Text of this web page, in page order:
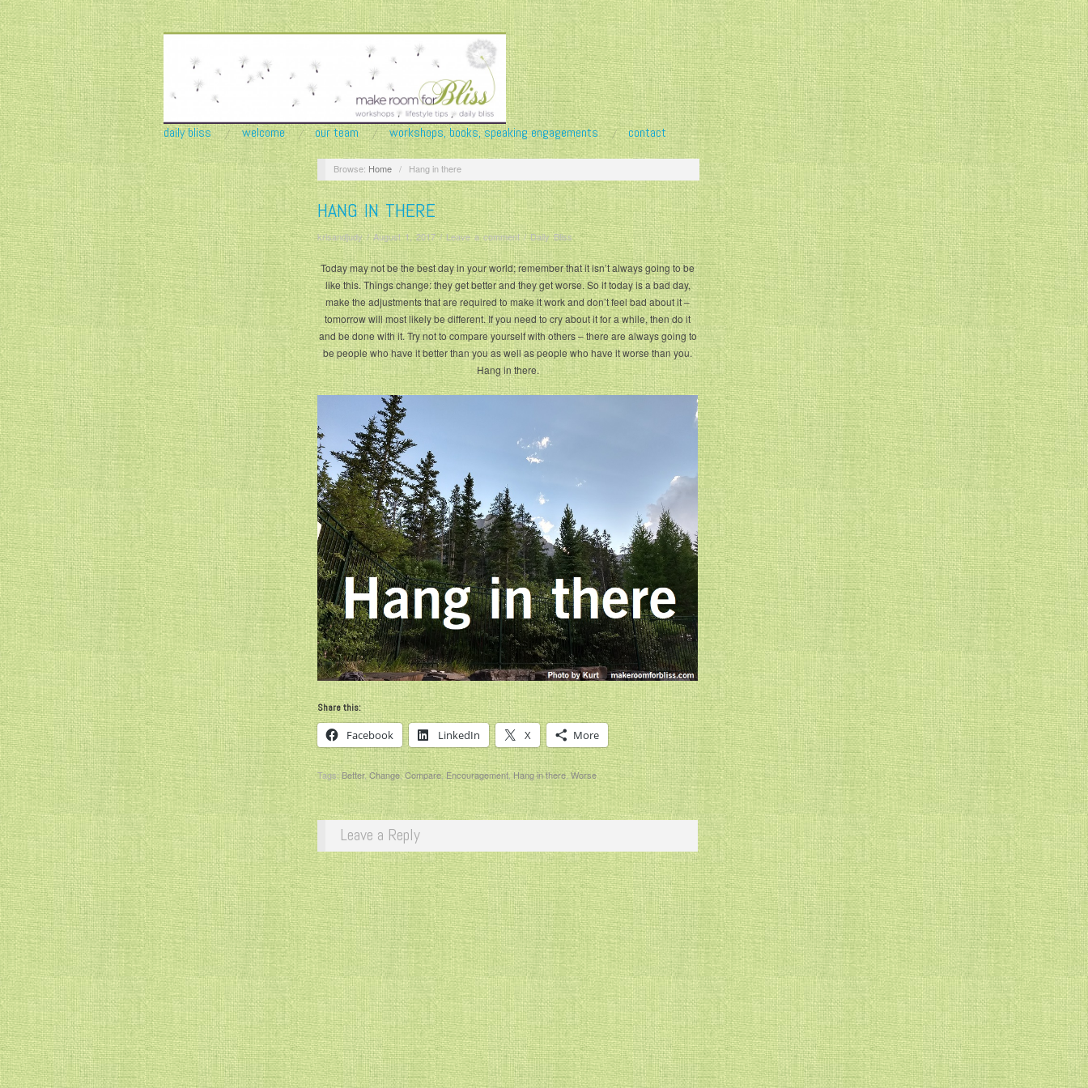
daily bliss welcome our team workshops, books, speaking engagements contact
Browse: Home / Hang in there
HANG IN THERE
krisandjudy/August 1, 2017/Leave a comment/Daily Bliss
Today may not be the best day in your world; remember that it isn’t always going to be
like this. Things change: they get better and they get worse. So if today is a bad day,
make the adjustments that are required to make it work and don’t feel bad about it –
tomorrow will most likely be different. If you need to cry about it for a while, then do it
and be done with it. Try not to compare yourself with others – there are always going to
be people who have it better than you as well as people who have it worse than you.
Hang in there.
Share this:
Facebook LinkedIn X More
Tags:Better,Change,Compare,Encouragement,Hang in there,Worse
Leave a Reply